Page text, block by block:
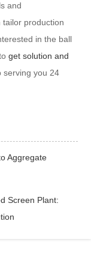
and
production
in the ball
get solution and
serving you 24
Aggregate
Screen Plant: